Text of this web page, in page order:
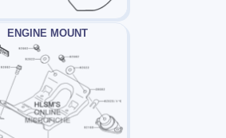
ENGINE MOUNT